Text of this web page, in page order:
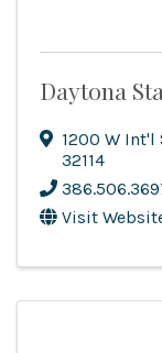
Daytona
1200 W Int'l
32114
Visit